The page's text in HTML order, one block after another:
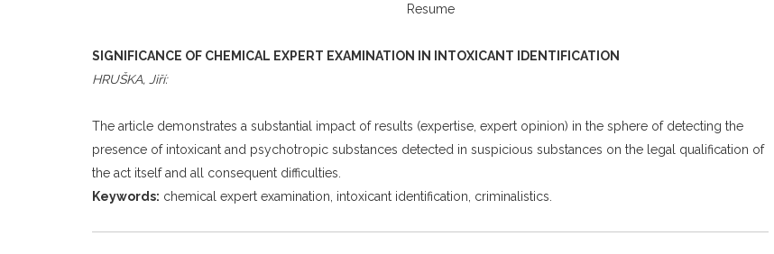
Resume
SIGNIFICANCE OF CHEMICAL EXPERT EXAMINATION IN INTOXICANT IDENTIFICATION
HRUŠKA, Jiří:
The article demonstrates a substantial impact of results (expertise, expert opinion) in the sphere of detecting the
presence of intoxicant and psychotropic substances detected in suspicious substances on the legal qualification of
the act itself and all consequent difficulties.
Keywords: chemical expert examination, intoxicant identification, criminalistics.